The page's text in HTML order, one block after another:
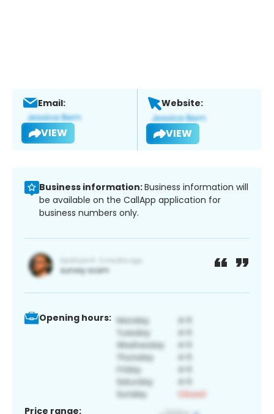
Email:
VIEW
Website:
VIEW
Business information:Business information will
be available on the CallApp application for
business numbers only.
Opening hours:
Price range: